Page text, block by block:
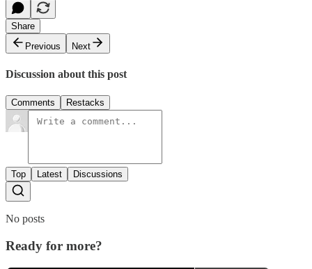
Share
Previous
Next
Discussion about this post
Comments Restacks
Top Latest Discussions
No posts
Ready for more?